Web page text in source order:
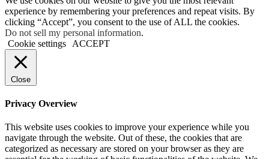
experience by remembering your preferences and repeat visits. By
clicking “Accept”, you consent to the use of ALL the cookies.
Do not sell my personal information.
Cookie settings
ACCEPT
Close
Privacy Overview
This website uses cookies to improve your experience while you
navigate through the website. Out of these, the cookies that are
categorized as necessary are stored on your browser as they are